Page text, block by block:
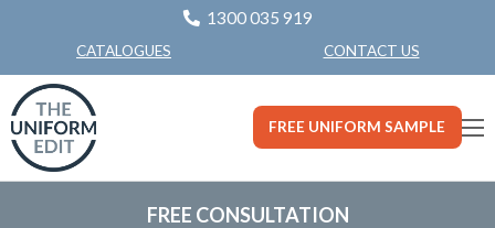
1300 035 919
CATALOGUES CONTACT US
FREE UNIFORM SAMPLE
FREE CONSULTATION